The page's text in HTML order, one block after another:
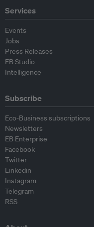
Services
Events
Jobs
Press Releases
EB Studio
Intelligence
Subscribe
Eco-Business subscriptions
Newsletters
EB Enterprise
Facebook
Twitter
Linkedin
Instagram
Telegram
RSS